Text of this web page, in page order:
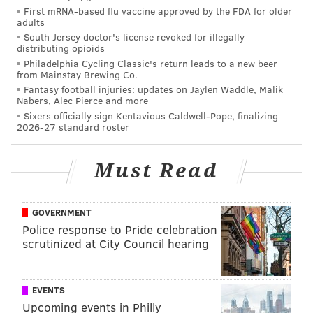
agent. This flat fee pricing model can provide
meaningful savings for sellers with homes priced over
$200,000.
The Buy & Sell Bundle also gives sellers half of the
$5,000 listing fee back as a rebate towards their next
home purchase. For a $600,000 home, sellers will save
$16,000 in commission fees and have $2,500 to use for
their next house.
“Because of the Houwzer Bundle, home sellers can
return on their investment,” said Maher.
For New Jersey resident Mike Swope, the low flat fee
heavily influenced his and his wife’s decision to list
Swope had become disenchanted with the traditional
First mRNA-based flu vaccine approved by the FDA for older
adults
South Jersey doctor's license revoked for illegally
distributing opioids
Philadelphia Cycling Classic's return leads to a new beer
from Mainstay Brewing Co.
Fantasy football injuries: updates on Jaylen Waddle, Malik
Nabers, Alec Pierce and more
Sixers officially sign Kentavious Caldwell-Pope, finalizing
2026-27 standard roster
Must Read
GOVERNMENT
Police response to Pride celebration
scrutinized at City Council hearing
EVENTS
Upcoming events in Philly